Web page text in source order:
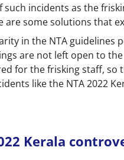
incidents as the
are some solutions that
in the NTA guidelines
are not left open to
for the frisking staff, so
like the NTA 2022
Kerala